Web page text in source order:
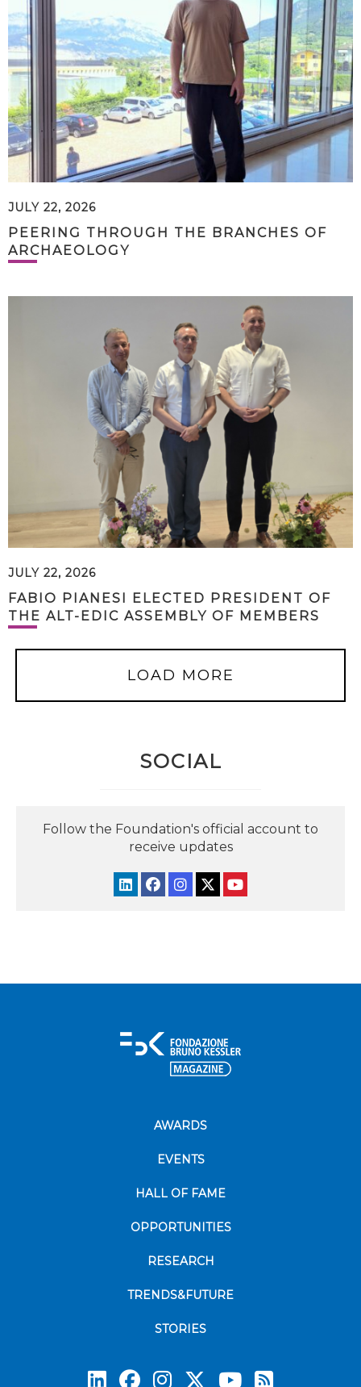
JULY 22, 2026
PEERING THROUGH THE BRANCHES OF
ARCHAEOLOGY
JULY 22, 2026
FABIO PIANESI ELECTED PRESIDENT OF
THE ALT-EDIC ASSEMBLY OF MEMBERS
LOAD MORE
SOCIAL
Follow the Foundation's official account to
receive updates
AWARDS
EVENTS
HALL OF FAME
OPPORTUNITIES
RESEARCH
TRENDS&FUTURE
STORIES